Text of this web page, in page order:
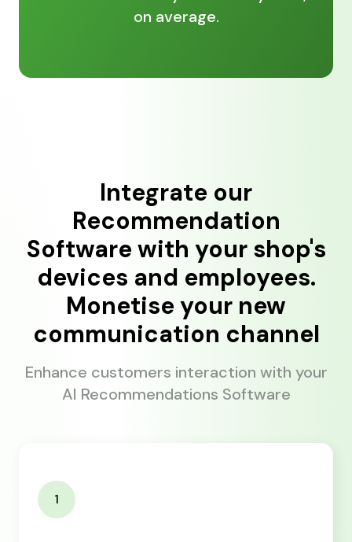
on average.
Integrate our
Recommendation
Software with your shop's
devices and employees.
Monetise your new
communication channel
Enhance customers interaction with your
AI Recommendations Software
1